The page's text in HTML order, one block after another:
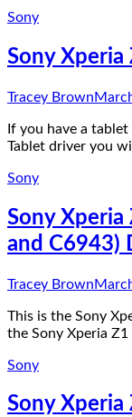
Sony
Sony Xperia
Tracey Brown
If you have a
Tablet driver you
Sony
Sony Xperia
and C6943)
Tracey Brown
This is the Sony
the Sony Xperia
Sony
Sony Xperia